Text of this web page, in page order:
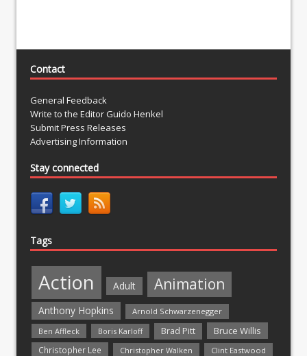
Contact
General Feedback
Write to the Editor Guido Henkel
Submit Press Releases
Advertising Information
Stay connected
Tags
Action Adult Animation
Anthony Hopkins
Arnold Schwarzenegger
Ben Affleck
Boris Karloff Brad Pitt Bruce Willis
Christopher Lee Christopher Walken Clint Eastwood